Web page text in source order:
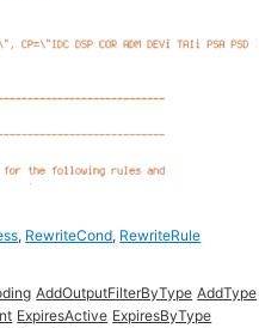
, RewriteCond, RewriteRule
AddOutputFilterByType AddType
ExpiresActive ExpiresByType